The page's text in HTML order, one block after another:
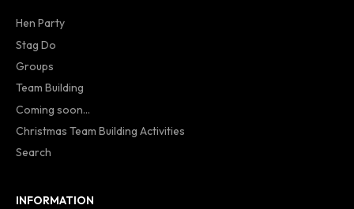
Hen Party
Stag Do
Groups
Team Building
Coming soon...
Christmas Team Building Activities
Search
INFORMATION